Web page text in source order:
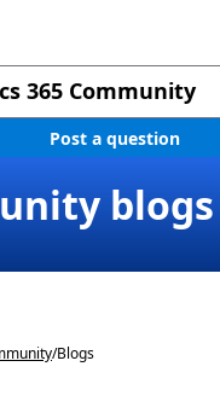
365 Community
Post a question
blogs
/Blogs